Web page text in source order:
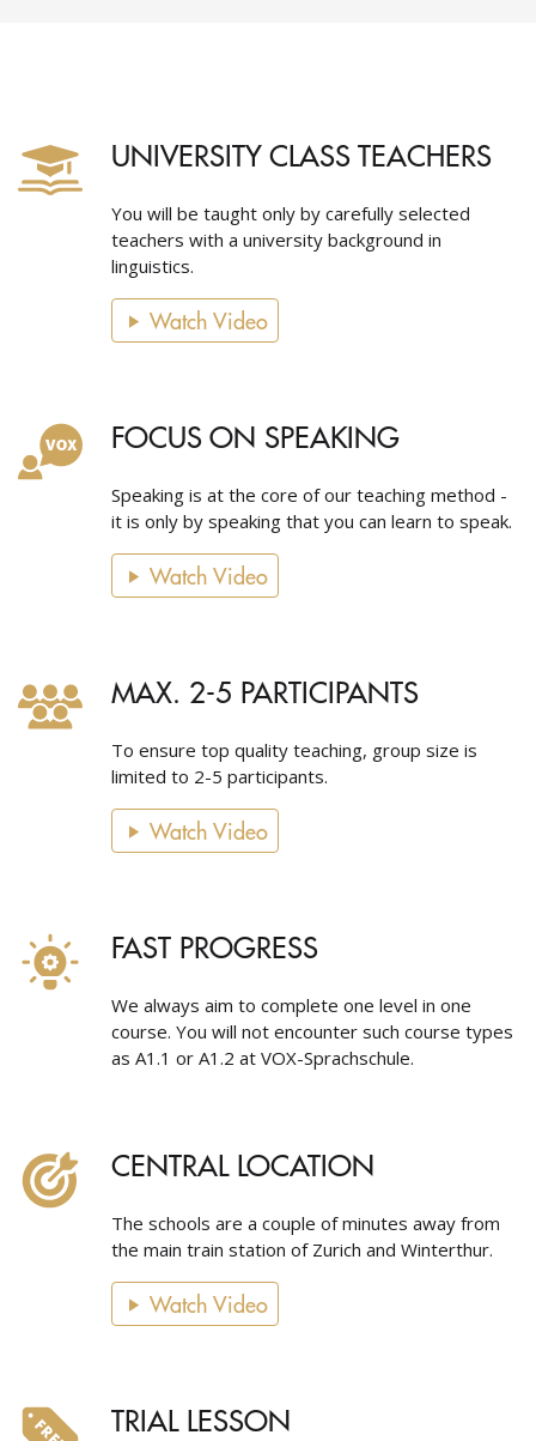
UNIVERSITY CLASS TEACHERS
You will be taught only by carefully selected
teachers with a university background in
linguistics.
Watch Video
FOCUS ON SPEAKING
Speaking is at the core of our teaching method -
it is only by speaking that you can learn to speak.
Watch Video
MAX. 2-5 PARTICIPANTS
To ensure top quality teaching, group size is
limited to 2-5 participants.
Watch Video
FAST PROGRESS
We always aim to complete one level in one
course. You will not encounter such course types
as A1.1 or A1.2 at VOX-Sprachschule.
CENTRAL LOCATION
The schools are a couple of minutes away from
the main train station of Zurich and Winterthur.
Watch Video
TRIAL LESSON